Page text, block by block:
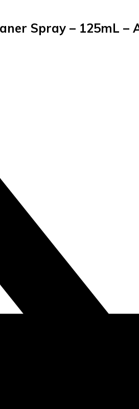
Spray – 125mL